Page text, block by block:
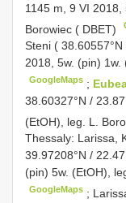
1145 m, 9 VI 2018,
Borowiec ( DBET)
Steni (
2018, 5w. (pin) 1w.
GoogleMaps ;
38.60327°N /
(EtOH), leg. L.
Thessaly: Larissa,
39.97208°N /
(pin) 5w. (EtOH),
GoogleMaps ;